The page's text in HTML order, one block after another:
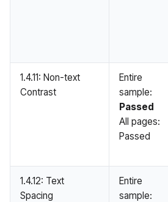
1.4.11: Non-text
Contrast
Entire
sample:
Passed
All pages:
Passed
1.4.12: Text
Spacing
Entire
sample: